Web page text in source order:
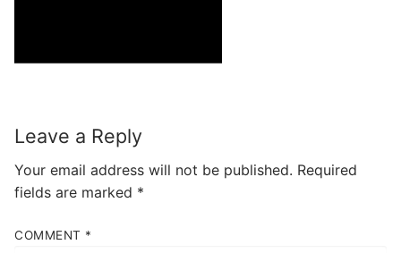
Leave a Reply
Your email address will not be published. Required
fields are marked *
COMMENT *